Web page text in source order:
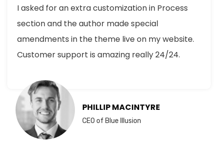
I asked for an extra customization in Process
section and the author made special
amendments in the theme live on my website.
Customer support is amazing really 24/24.
PHILLIP MACINTYRE
CEO of Blue Illusion